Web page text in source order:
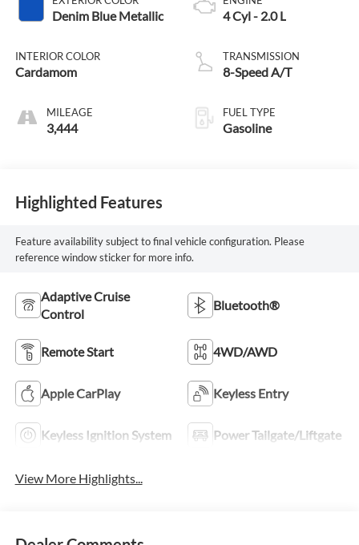
Denim Blue Metallic
INTERIOR COLOR
Cardamom
MILEAGE
3,444
4 Cyl - 2.0 L
TRANSMISSION
8-Speed A/T
FUEL TYPE
Gasoline
Highlighted Features
Feature availability subject to final vehicle configuration. Please
reference window sticker for more info.
Adaptive Cruise
Control
Bluetooth®
Remote Start 4WD/AWD
Apple CarPlay Keyless Entry
Keyless Ignition System Power Tailgate/Liftgate
View More Highlights...